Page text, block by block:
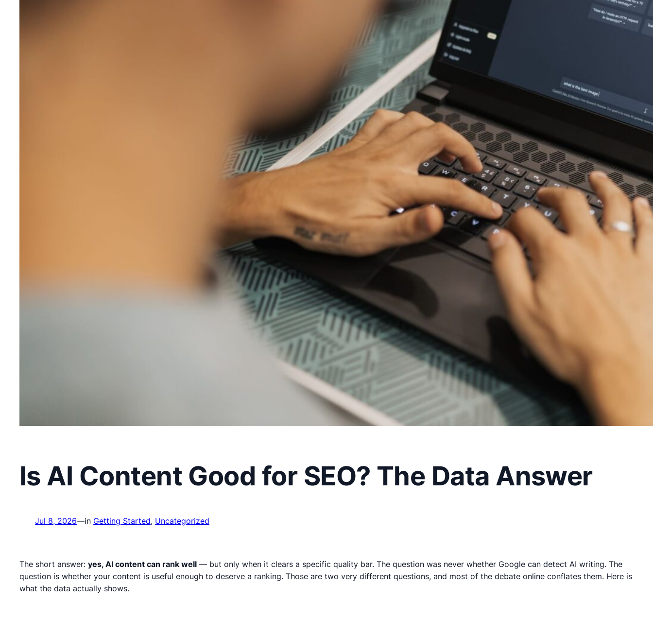
Is AI Content Good for SEO? The Data Answer
Jul 8, 2026—in Getting Started, Uncategorized
The short answer: yes, AI content can rank well — but only when it clears a specific quality bar. The question was never whether Google can detect AI writing. The
question is whether your content is useful enough to deserve a ranking. Those are two very different questions, and most of the debate online conflates them. Here is
what the data actually shows.